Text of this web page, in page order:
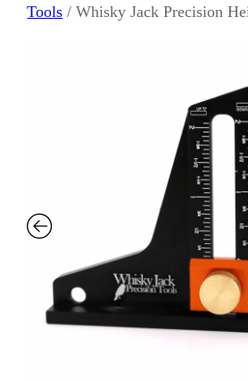
Tools / Whisky Jack Precision